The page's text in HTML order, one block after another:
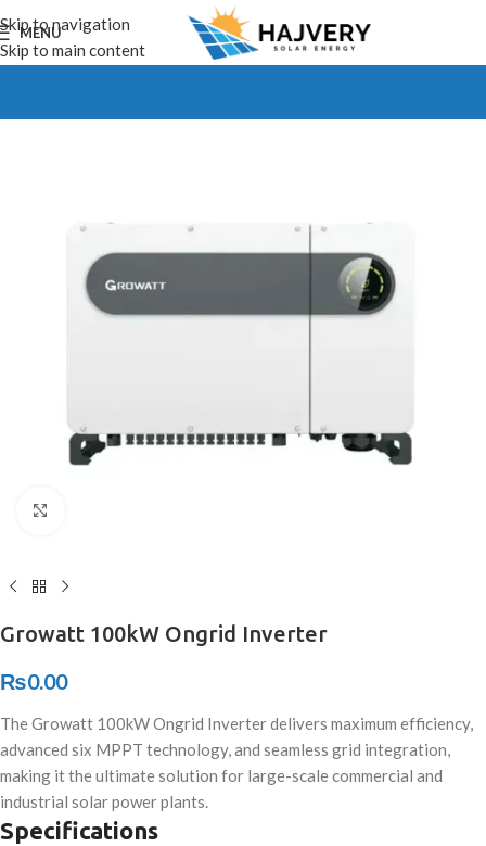
Skip to navigation
Skip to main content
MENU
Growatt 100kW Ongrid Inverter
₨0.00
The Growatt 100kW Ongrid Inverter delivers maximum efficiency,
advanced six MPPT technology, and seamless grid integration,
making it the ultimate solution for large-scale commercial and
industrial solar power plants.
Specifications